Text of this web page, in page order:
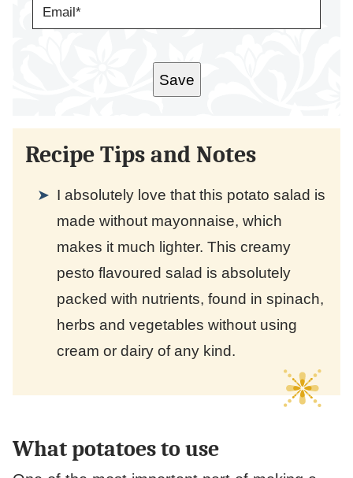
A
Save
Recipe Tips and Notes
I absolutely love that this potato salad is
made without mayonnaise, which
makes it much lighter. This creamy
pesto flavoured salad is absolutely
packed with nutrients, found in spinach,
herbs and vegetables without using
cream or dairy of any kind.
What potatoes to use